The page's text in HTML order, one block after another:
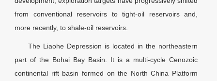
from conventional reservoirs to tight-oil reservoirs and,
more recently, to shale-oil reservoirs.
The Liaohe Depression is located in the northeastern
part of the Bohai Bay Basin. It is a multi-cycle Cenozoic
continental rift basin formed on the North China Platform